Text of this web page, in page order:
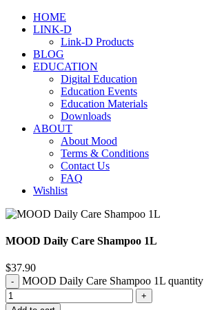
HOME
LINK-D
Link-D Products
BLOG
EDUCATION
Digital Education
Education Events
Education Materials
Downloads
ABOUT
About Mood
Terms & Conditions
Contact Us
FAQ
Wishlist
MOOD Daily Care Shampoo 1L
$37.90
MOOD Daily Care Shampoo 1L quantity